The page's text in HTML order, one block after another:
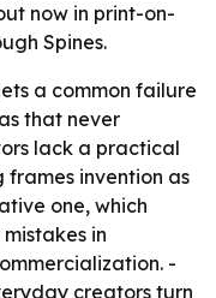
now in print-on-
Spines.
a common failure
that never
lack a practical
invention as
one, which
in
-
creators turn